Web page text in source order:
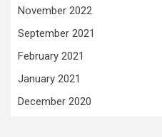
November 2022
September 2021
February 2021
January 2021
December 2020